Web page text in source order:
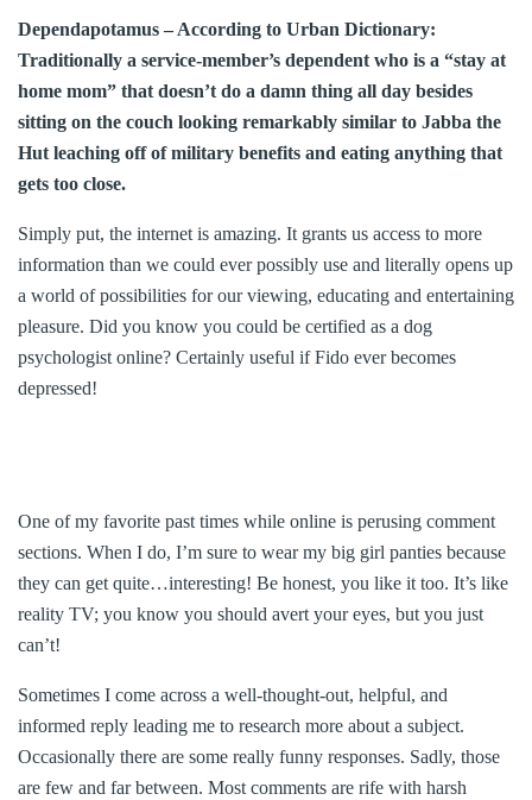
Dependapotamus – According to Urban Dictionary:
Traditionally a service-member’s dependent who is a “stay at
home mom” that doesn’t do a damn thing all day besides
sitting on the couch looking remarkably similar to Jabba the
Hut leaching off of military benefits and eating anything that
gets too close.
Simply put, the internet is amazing. It grants us access to more
information than we could ever possibly use and literally opens up
a world of possibilities for our viewing, educating and entertaining
pleasure. Did you know you could be certified as a dog
psychologist online? Certainly useful if Fido ever becomes
depressed!
One of my favorite past times while online is perusing comment
sections. When I do, I’m sure to wear my big girl panties because
they can get quite…interesting! Be honest, you like it too. It’s like
reality TV; you know you should avert your eyes, but you just
can’t!
Sometimes I come across a well-thought-out, helpful, and
informed reply leading me to research more about a subject.
Occasionally there are some really funny responses. Sadly, those
are few and far between. Most comments are rife with harsh